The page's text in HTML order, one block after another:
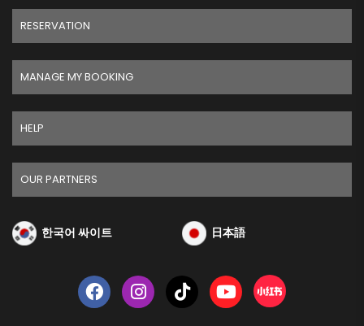
RESERVATION
MANAGE MY BOOKING
HELP
OUR PARTNERS
한국어 싸이트 日本語